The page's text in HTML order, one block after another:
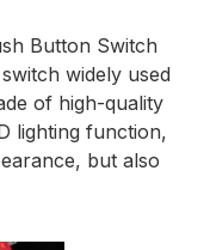
Button Switch
widely used
of high-quality
lighting function,
but also